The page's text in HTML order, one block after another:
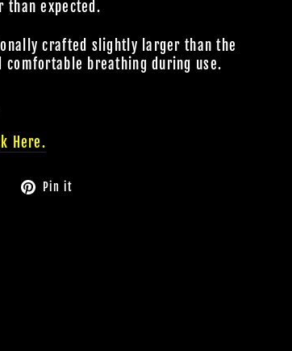
than expected.
crafted slightly larger than the
breathing during use.
Here.
Tweet Pin it